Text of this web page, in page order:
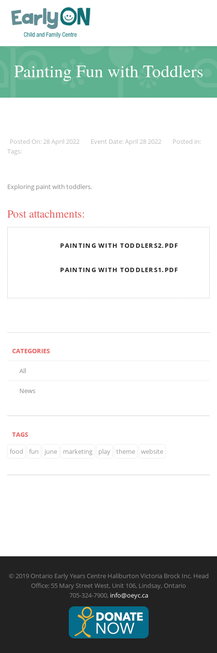
Painting Fun with Toddlers
Posted On: 28 April 2022 Event Date: April 28 2022
Posted in:
Tags:
Exploring paint with toddlers.
Post attachments:
PAINTING WITH TODDLERS2.PDF
PAINTING WITH TODDLERS1.PDF
CATEGORIES
All
News
TAGS
food
fun june marketing play theme website
© 2019 Ontario Early Years Centre Haliburton Victoria Brock Inc. Head
Office: 55 Mary Street West, Unit 106, Lindsay, Ontario
705-324-7900, info@oeyc.ca